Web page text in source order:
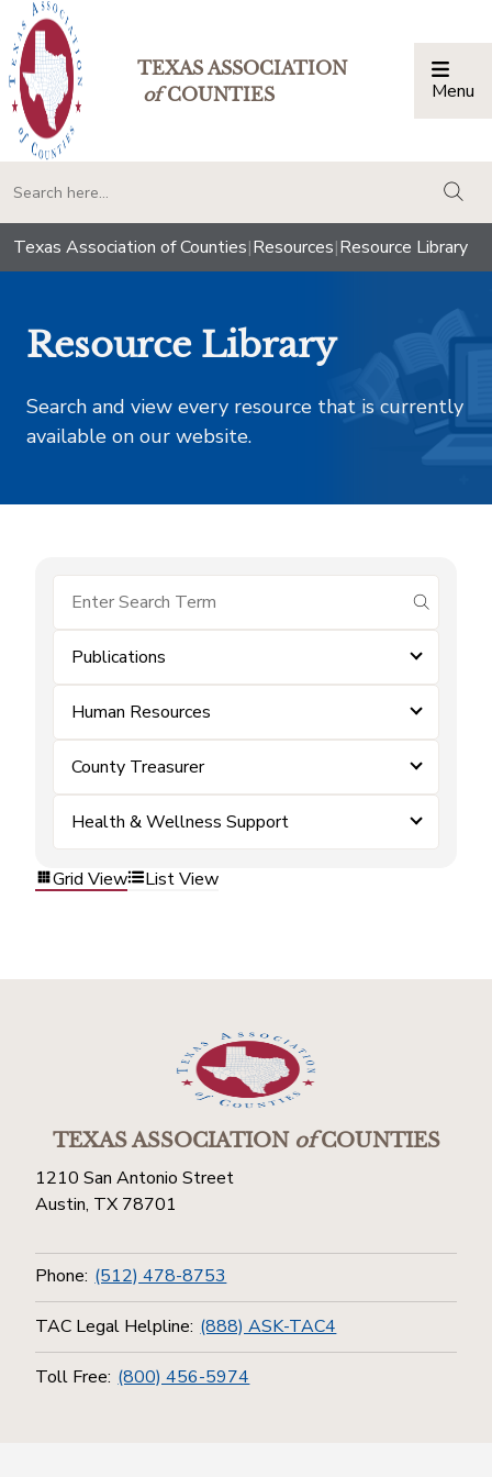
TEXAS ASSOCIATION
ofCOUNTIES Menu
Texas Association of Counties|Resources|Resource Library
Resource Library
Search and view every resource that is currently
available on our website.
submit
Publications
Human Resources
County Treasurer
Health & Wellness Support
Grid View List View
TEXAS ASSOCIATIONofCOUNTIES
1210 San Antonio Street
Austin, TX 78701
Phone: (512) 478-8753
TAC Legal Helpline: (888) ASK-TAC4
Toll Free: (800) 456-5974